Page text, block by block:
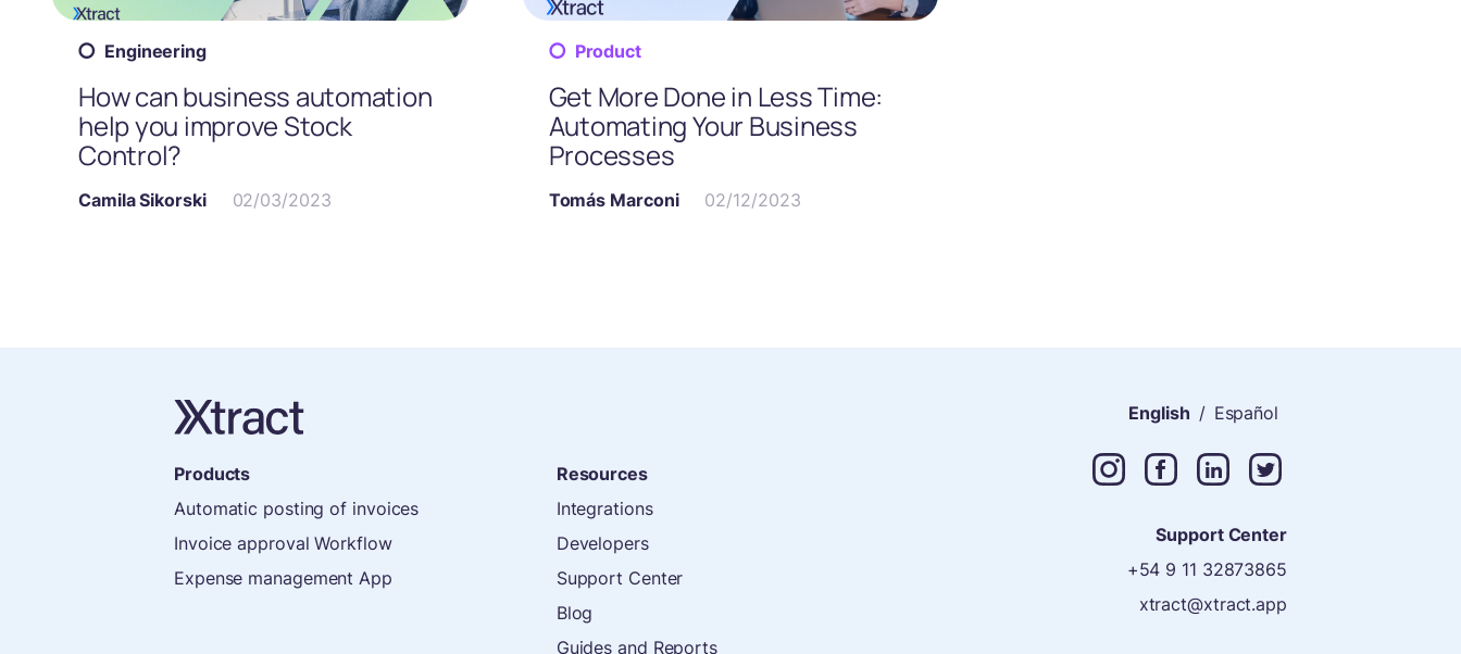
Engineering
How can business automation
help you improve Stock
Control?
Camila Sikorski 02/03/2023
Product
Get More Done in Less Time:
Automating Your Business
Processes
Tomás Marconi 02/12/2023
Products
Automatic posting of invoices
Invoice approval Workflow
Expense management App
Resources
Integrations
Developers
Support Center
Blog
Guides and Reports
English / Español
Support Center
+54 9 11 32873865
xtract@xtract.app